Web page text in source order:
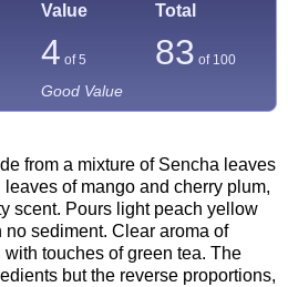
Value Total
4 of 5 83 of 100
Good Value
from a mixture of Sencha leaves
of mango and cherry plum,
scent. Pours light peach yellow
sediment. Clear aroma of
touches of green tea. The
but the reverse proportions,